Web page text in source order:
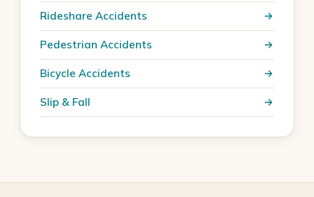
Rideshare Accidents
Pedestrian Accidents
Bicycle Accidents
Slip & Fall